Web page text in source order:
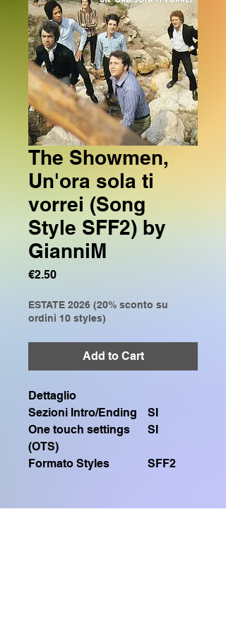
The Showmen,
Un'ora sola ti
vorrei (Song
Style SFF2) by
GianniM
€2.50Price
ESTATE 2026 (20% sconto su
ordini 10 styles)
Add to Cart
Dettaglio
Sezioni Intro/Ending
SI
One touch settings
(OTS)
SI
Formato Styles SFF2